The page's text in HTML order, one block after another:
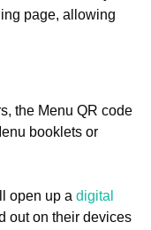
page, allowing
the Menu QR code
booklets or
open up a digital
out on their devices